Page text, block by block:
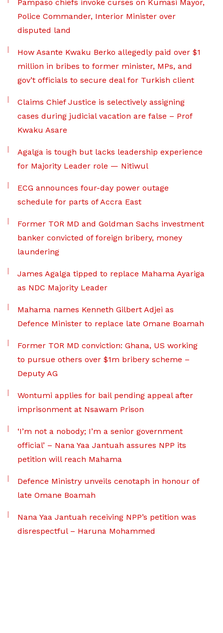
Pampaso chiefs invoke curses on Kumasi Mayor,
Police Commander, Interior Minister over
disputed land
How Asante Kwaku Berko allegedly paid over $1
million in bribes to former minister, MPs, and
gov’t officials to secure deal for Turkish client
Claims Chief Justice is selectively assigning
cases during judicial vacation are false – Prof
Kwaku Asare
Agalga is tough but lacks leadership experience
for Majority Leader role — Nitiwul
ECG announces four-day power outage
schedule for parts of Accra East
Former TOR MD and Goldman Sachs investment
banker convicted of foreign bribery, money
laundering
James Agalga tipped to replace Mahama Ayariga
as NDC Majority Leader
Mahama names Kenneth Gilbert Adjei as
Defence Minister to replace late Omane Boamah
Former TOR MD conviction: Ghana, US working
to pursue others over $1m bribery scheme –
Deputy AG
Wontumi applies for bail pending appeal after
imprisonment at Nsawam Prison
‘I’m not a nobody; I’m a senior government
official’ – Nana Yaa Jantuah assures NPP its
petition will reach Mahama
Defence Ministry unveils cenotaph in honour of
late Omane Boamah
Nana Yaa Jantuah receiving NPP’s petition was
disrespectful – Haruna Mohammed